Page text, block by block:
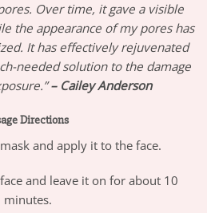
Over time, it gave a visible
the appearance of my pores has
It has effectively rejuvenated
needed solution to the damage
– Cailey Anderson
Directions
and apply it to the face.
and leave it on for about 10
minutes.